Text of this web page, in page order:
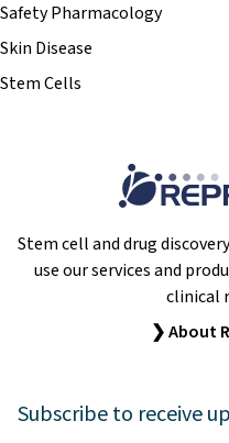
Safety Pharmacology
Skin Disease
Stem Cells
Stem cell and drug
use our services and
clinical
❯ About
Subscribe to receive